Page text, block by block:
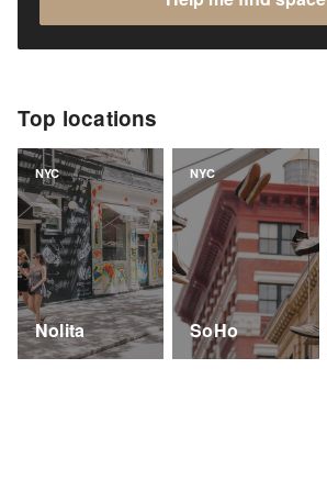
Top locations
NYC
Nolita
NYC
SoHo